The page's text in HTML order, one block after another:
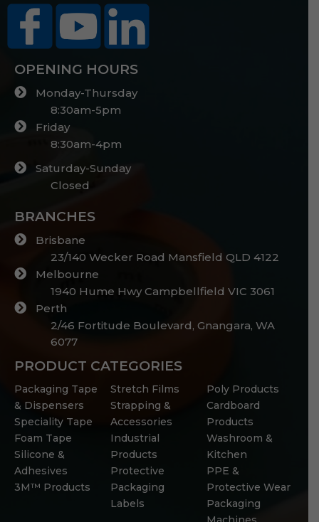
OPENING HOURS
Monday-Thursday
8:30am-5pm
Friday
8:30am-4pm
Saturday-Sunday
Closed
BRANCHES
Brisbane
23/140 Wecker Road Mansfield QLD 4122
Melbourne
1940 Hume Hwy Campbellfield VIC 3061
Perth
2/46 Fortitude Boulevard, Gnangara, WA
6077
PRODUCT CATEGORIES
Packaging Tape
& Dispensers
Speciality Tape
Foam Tape
Silicone &
Adhesives
3M™ Products
Stretch Films
Strapping &
Accessories
Industrial
Products
Protective
Packaging
Labels
Poly Products
Cardboard
Products
Washroom &
Kitchen
PPE &
Protective Wear
Packaging